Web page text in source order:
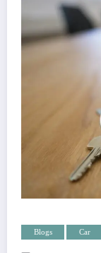
Blogs Car